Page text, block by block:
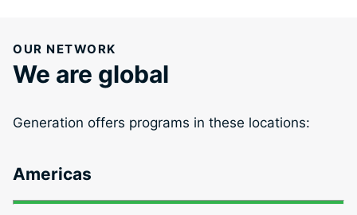
OUR NETWORK
We are global
Generation offers programs in these locations:
Americas